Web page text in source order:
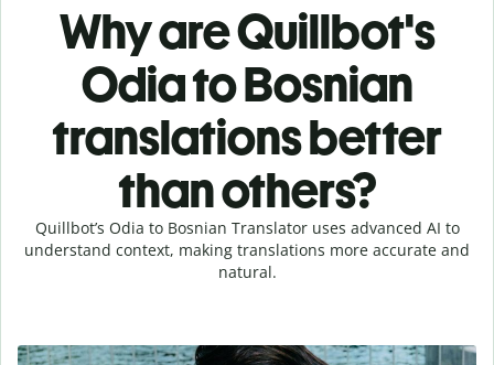
Why are Quillbot's
Odia to Bosnian
translations better
than others?
Quillbot’s Odia to Bosnian Translator uses advanced AI to
understand context, making translations more accurate and
natural.